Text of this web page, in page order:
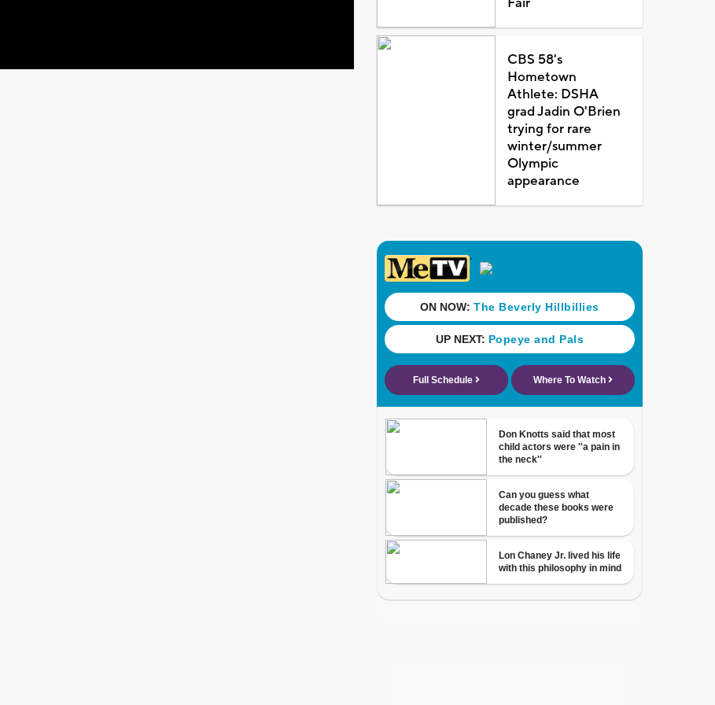
CBS 58's
Hometown
Athlete: DSHA
grad Jadin O'Brien
trying for rare
winter/summer
Olympic
appearance